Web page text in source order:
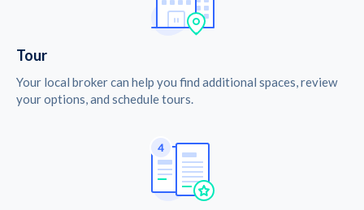
Tour
Your local broker can help you find additional spaces, review
your options, and schedule tours.